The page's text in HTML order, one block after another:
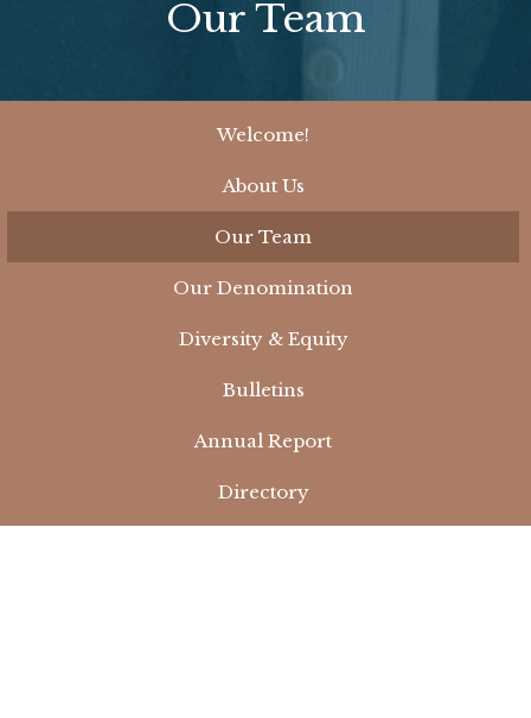
Our Team
Welcome!
About Us
Our Team
Our Denomination
Diversity & Equity
Bulletins
Annual Report
Directory